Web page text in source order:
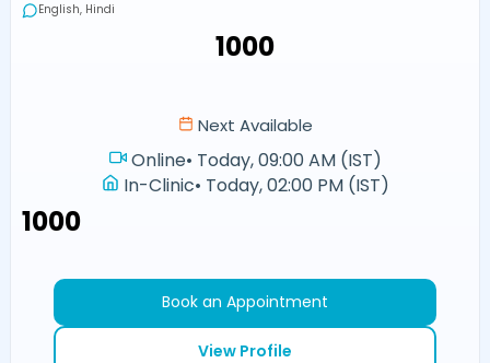
English, Hindi
₹1000
Next Available
Online• Today, 09:00 AM (IST)
In-Clinic• Today, 02:00 PM (IST)
₹1000
Book an Appointment
View Profile